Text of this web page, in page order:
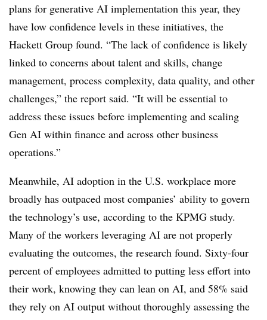
plans for generative AI implementation this year, they
have low confidence levels in these initiatives, the
Hackett Group found. “The lack of confidence is likely
linked to concerns about talent and skills, change
management, process complexity, data quality, and other
challenges,” the report said. “It will be essential to
address these issues before implementing and scaling
Gen AI within finance and across other business
operations.”
Meanwhile, AI adoption in the U.S. workplace more
broadly has outpaced most companies’ ability to govern
the technology’s use, according to the KPMG study.
Many of the workers leveraging AI are not properly
evaluating the outcomes, the research found. Sixty-four
percent of employees admitted to putting less effort into
their work, knowing they can lean on AI, and 58% said
they rely on AI output without thoroughly assessing the